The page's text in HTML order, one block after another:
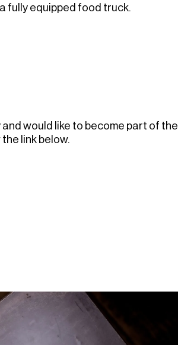
fully equipped food truck.
would like to become part of the
link below.